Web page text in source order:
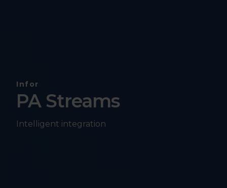
Infor
PA Streams
Intelligent integration